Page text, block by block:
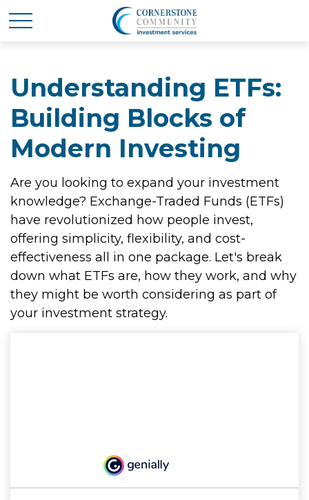
Understanding ETFs:
Building Blocks of
Modern Investing
Are you looking to expand your investment
knowledge? Exchange-Traded Funds (ETFs)
have revolutionized how people invest,
offering simplicity, flexibility, and cost-
effectiveness all in one package. Let's break
down what ETFs are, how they work, and why
they might be worth considering as part of
your investment strategy.